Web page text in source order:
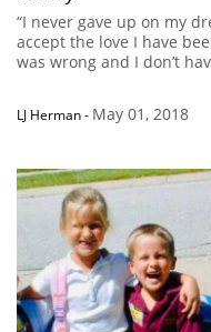
“I never gave up on my
accept the love I have
was wrong and I don’t
LJ Herman- May 01, 2018